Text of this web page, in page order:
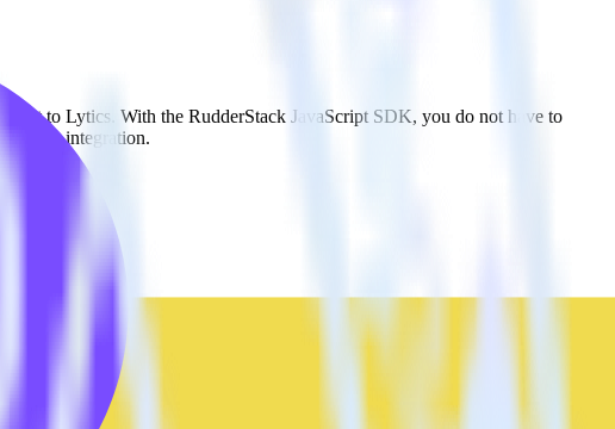
it to Lytics. With the RudderStack JavaScript SDK, you do not have to
a new integration.